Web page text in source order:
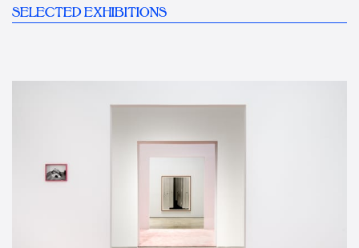
SELECTED EXHIBITIONS